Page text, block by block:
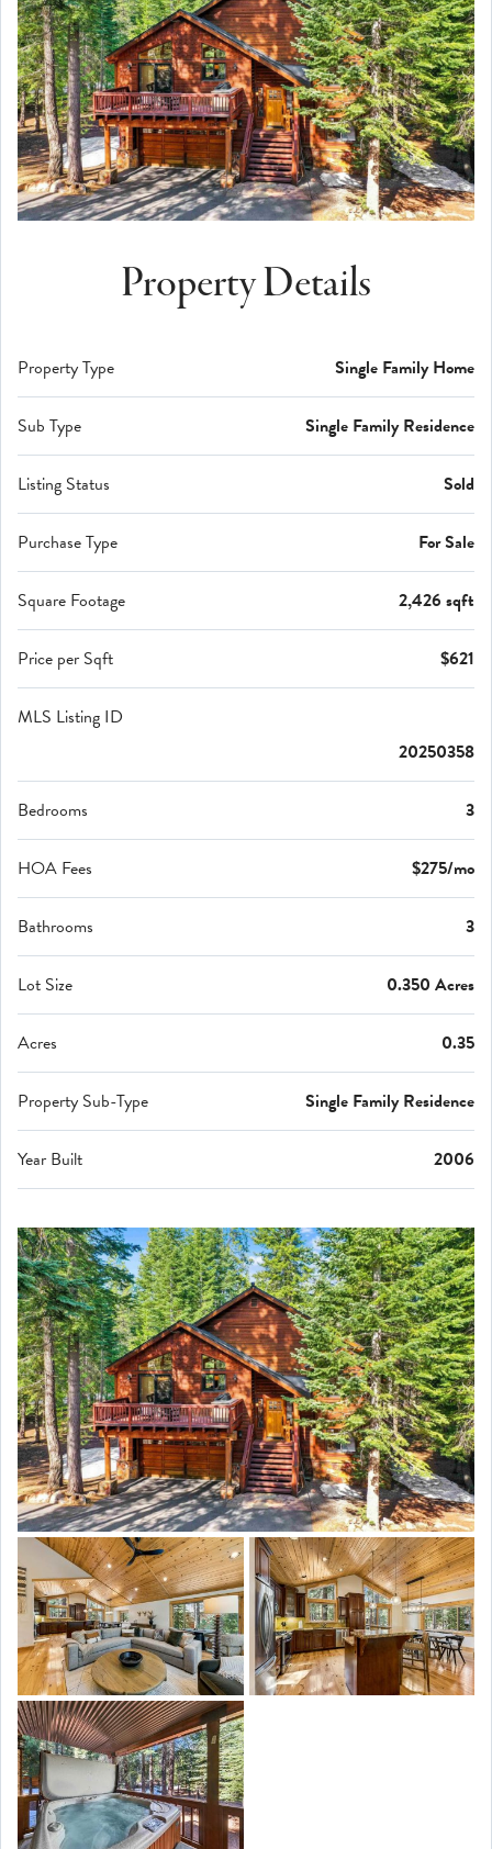
Property Details
Property Type Single Family Home
Sub Type Single Family Residence
Listing Status Sold
Purchase Type For Sale
Square Footage 2,426 sqft
Price per Sqft $621
MLS Listing ID
20250358
Bedrooms 3
HOA Fees $275/mo
Bathrooms 3
Lot Size 0.350 Acres
Acres 0.35
Property Sub-Type Single Family Residence
Year Built 2006